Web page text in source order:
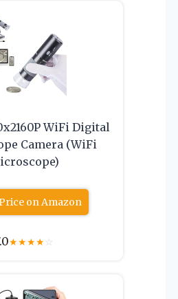
WiFi Digital
Camera (WiFi
on Amazon
★★★★☆